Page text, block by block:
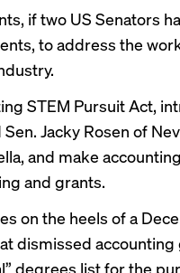
if two US Senators
to address the
STEM Pursuit Act,
Sen. Jacky Rosen of
and make
and grants.
on the heels of a
dismissed
degrees list for the